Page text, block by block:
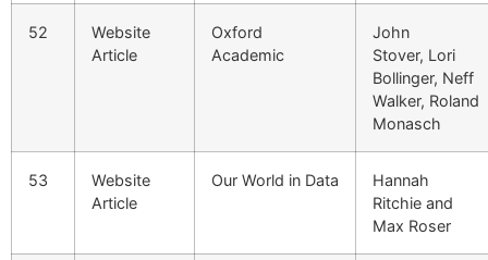
52
Website
Article
Oxford
Academic
John
Stover, Lori
Bollinger, Neff
Walker, Roland
Monasch
53
Website
Article
Our World in Data
Hannah
Ritchie and
Max Roser